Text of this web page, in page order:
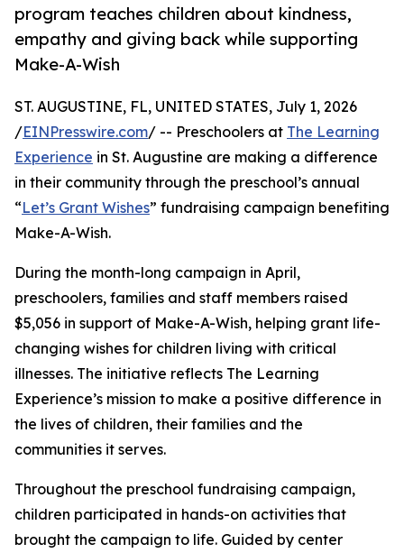
program teaches children about kindness,
empathy and giving back while supporting
Make-A-Wish
ST. AUGUSTINE, FL, UNITED STATES, July 1, 2026
/EINPresswire.com/ -- Preschoolers at The Learning
Experience in St. Augustine are making a difference
in their community through the preschool’s annual
“Let’s Grant Wishes” fundraising campaign benefiting
Make-A-Wish.
During the month-long campaign in April,
preschoolers, families and staff members raised
$5,056 in support of Make-A-Wish, helping grant life-
changing wishes for children living with critical
illnesses. The initiative reflects The Learning
Experience’s mission to make a positive difference in
the lives of children, their families and the
communities it serves.
Throughout the preschool fundraising campaign,
children participated in hands-on activities that
brought the campaign to life. Guided by center